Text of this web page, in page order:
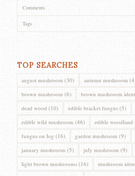
Comments
Tags
TOP SEARCHES
august mushroom (30) autumn mushroom
brown mushroom (6) brown mushroom
dead wood (10) edible bracket fungus(5)
edible wild mushroom (46) edible woodland
fungus on log (16) garden mushroom (9)
january mushroom (5) july mushroom (9)
light brown mushrooms(16) mushroom